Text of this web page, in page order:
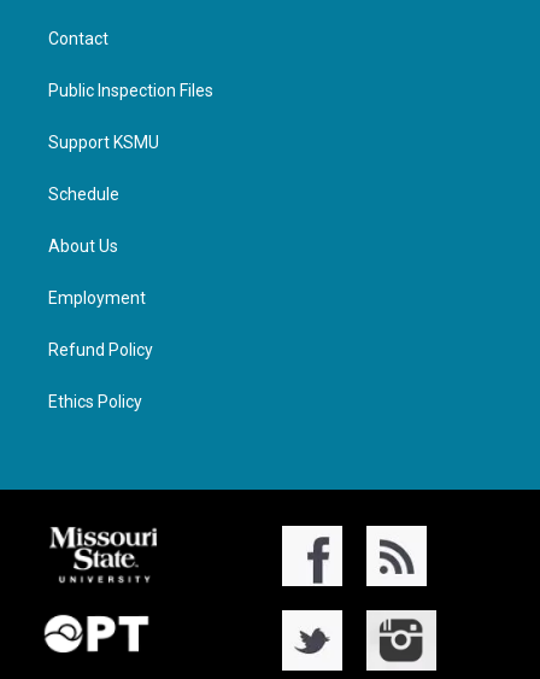
Contact
Public Inspection Files
Support KSMU
Schedule
About Us
Employment
Refund Policy
Ethics Policy